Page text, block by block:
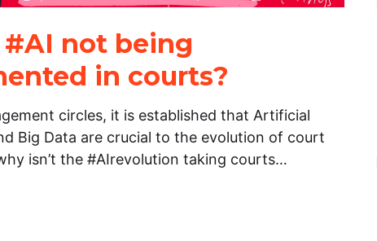
not being
in courts?
circles, it is established that Artificial
Big Data are crucial to the evolution of court
isn’t the #AIrevolution taking courts…